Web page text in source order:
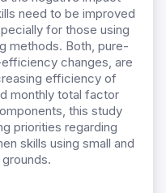
need to be improved
for those using
methods. Both, pure-
changes, are
efficiency of
monthly total factor
this study
priorities regarding
skills using small and